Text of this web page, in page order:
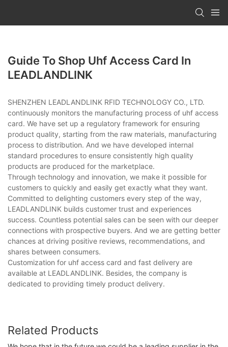
Guide To Shop Uhf Access Card In
LEADLANDLINK
SHENZHEN LEADLANDLINK RFID TECHNOLOGY CO., LTD.
continuously monitors the manufacturing process of uhf access
card. We have set up a regulatory framework for ensuring
product quality, starting from the raw materials, manufacturing
process to distribution. And we have developed internal
standard procedures to ensure consistently high quality
products are produced for the marketplace.
Through technology and innovation, we make it possible for
customers to quickly and easily get exactly what they want.
Committed to delighting customers every step of the way,
LEADLANDLINK builds customer trust and experiences
success. Countless potential sales can be seen with our deeper
connections with prospective buyers. And we are getting better
chances at driving positive reviews, recommendations, and
shares between consumers.
Customization for uhf access card and fast delivery are
available at LEADLANDLINK. Besides, the company is
dedicated to providing timely product delivery.
Related Products